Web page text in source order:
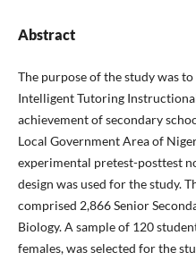
Abstract
The purpose of the study was
Intelligent Tutoring
achievement of secondary
Local Government Area of
experimental pretest-posttest
design was used for the study.
comprised 2,866 Senior
Biology. A sample of 120
females, was selected for the